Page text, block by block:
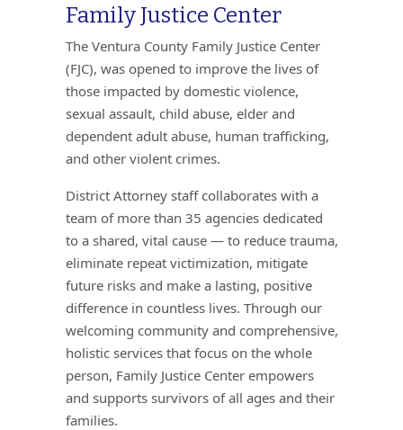
Family Justice Center
The Ventura County Family Justice Center
(FJC), was opened to improve the lives of
those impacted by domestic violence,
sexual assault, child abuse, elder and
dependent adult abuse, human trafficking,
and other violent crimes.
District Attorney staff collaborates with a
team of more than 35 agencies dedicated
to a shared, vital cause — to reduce trauma,
eliminate repeat victimization, mitigate
future risks and make a lasting, positive
difference in countless lives. Through our
welcoming community and comprehensive,
holistic services that focus on the whole
person, Family Justice Center empowers
and supports survivors of all ages and their
families.